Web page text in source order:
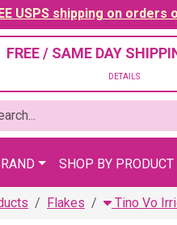
USPS shipping on
FREE / SAME DAY
DETAILS
SHOP BY PRODUCT
Flakes Tino Vo